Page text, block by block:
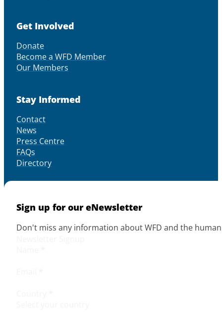
Get Involved
Donate
Become a WFD Member
Our Members
Stay Informed
Contact
News
Press Centre
FAQs
Directory
Sign up for our eNewsletter
Don't miss any information about WFD and the